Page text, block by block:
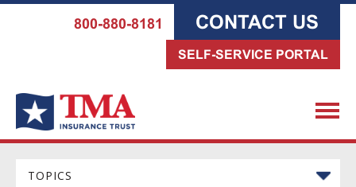
800-880-8181 CONTACT US
SELF-SERVICE PORTAL